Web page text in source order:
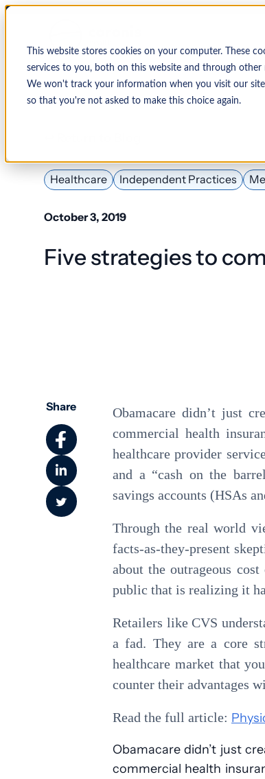
This website stores cookies on your computer. These
services to you, both on this website and through
We won't track your information when you visit our
so that you're not asked to make this choice again.
Physician Group Ambulance/EMS
Hospitals
Collections and Denial
Revenue Cycle
Healthcare Independent Practices
October 3, 2019
Five strategies to
Share
Obamacare didn’t just
commercial health
healthcare provider
and a “cash on the
savings accounts (HSAs
Through the real world
facts-as-they-present
about the outrageous
public that is realizing it
Retailers like CVS
a fad. They are a core
healthcare market that
counter their advantages
Read the full article:
Obamacare didn’t just
commercial health